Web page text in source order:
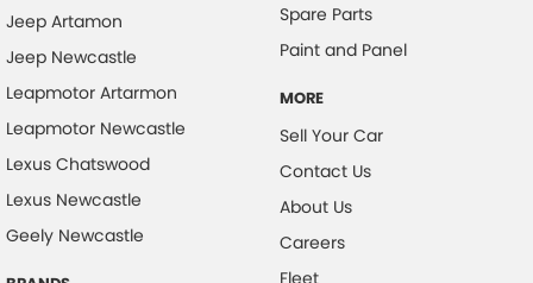
Jeep Artamon
Jeep Newcastle
Leapmotor Artarmon
Leapmotor Newcastle
Lexus Chatswood
Lexus Newcastle
Geely Newcastle
Spare Parts
Paint and Panel
MORE
Sell Your Car
Contact Us
About Us
Careers
Fleet